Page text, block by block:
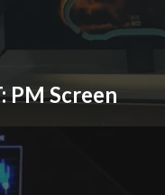
PM Screen